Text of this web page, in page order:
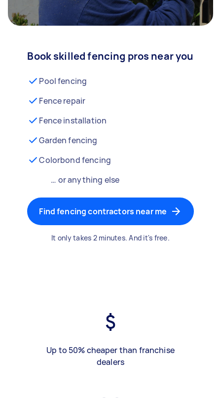
Book skilled fencing pros near you
Pool fencing
Fence repair
Fence installation
Garden fencing
Colorbond fencing
… or anything else
Find fencing contractors near me
It only takes 2 minutes. And it's free.
Up to 50% cheaper than franchise
dealers